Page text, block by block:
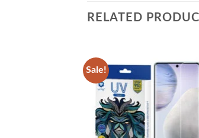
RELATED
Sale!